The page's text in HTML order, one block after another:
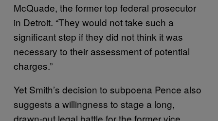
McQuade, the former top federal prosecutor
in Detroit. “They would not take such a
significant step if they did not think it was
necessary to their assessment of potential
charges.”
Yet Smith’s decision to subpoena Pence also
suggests a willingness to stage a long,
drawn-out legal battle for the former vice